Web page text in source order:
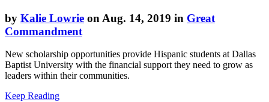
by Kalie Lowrie on Aug. 14, 2019 in Great
Commandment
New scholarship opportunities provide Hispanic students at Dallas
Baptist University with the financial support they need to grow as
leaders within their communities.
Keep Reading